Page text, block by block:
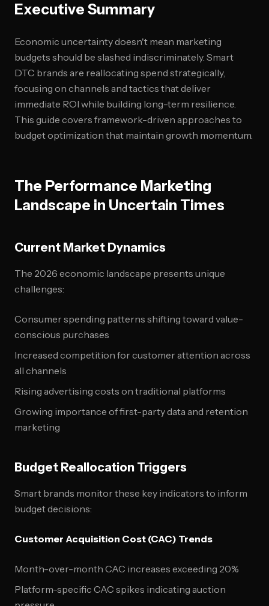
Executive Summary
Economic uncertainty doesn't mean marketing
budgets should be slashed indiscriminately. Smart
DTC brands are reallocating spend strategically,
focusing on channels and tactics that deliver
immediate ROI while building long-term resilience.
This guide covers framework-driven approaches to
budget optimization that maintain growth momentum.
The Performance Marketing
Landscape in Uncertain Times
Current Market Dynamics
The 2026 economic landscape presents unique
challenges:
Consumer spending patterns shifting toward value-
conscious purchases
Increased competition for customer attention across
all channels
Rising advertising costs on traditional platforms
Growing importance of first-party data and retention
marketing
Budget Reallocation Triggers
Smart brands monitor these key indicators to inform
budget decisions:
Customer Acquisition Cost (CAC) Trends
Month-over-month CAC increases exceeding 20%
Platform-specific CAC spikes indicating auction